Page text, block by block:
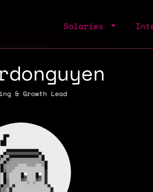
Salaries
& Growth Lead